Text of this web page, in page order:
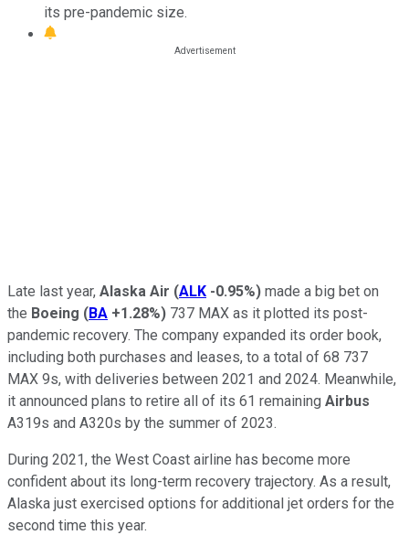
its pre-pandemic size.
Late last year, Alaska Air (ALK -0.95%) made a big bet on
the Boeing (BA +1.28%) 737 MAX as it plotted its post-
pandemic recovery. The company expanded its order book,
including both purchases and leases, to a total of 68 737
MAX 9s, with deliveries between 2021 and 2024. Meanwhile,
it announced plans to retire all of its 61 remaining Airbus
A319s and A320s by the summer of 2023.
During 2021, the West Coast airline has become more
confident about its long-term recovery trajectory. As a result,
Alaska just exercised options for additional jet orders for the
second time this year.